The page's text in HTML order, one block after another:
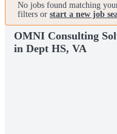
No jobs found matching
filters or start a new job
OMNI Consulting
in Dept HS, VA